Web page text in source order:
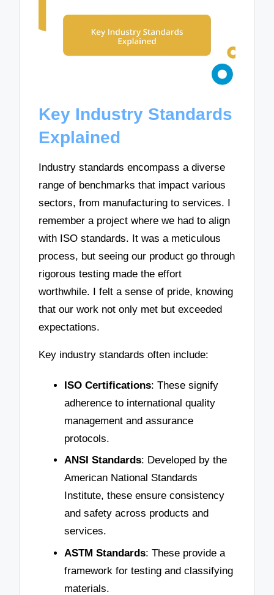
Key Industry Standards
Explained
Industry standards encompass a diverse
range of benchmarks that impact various
sectors, from manufacturing to services. I
remember a project where we had to align
with ISO standards. It was a meticulous
process, but seeing our product go through
rigorous testing made the effort
worthwhile. I felt a sense of pride, knowing
that our work not only met but exceeded
expectations.
Key industry standards often include:
ISO Certifications: These signify
adherence to international quality
management and assurance
protocols.
ANSI Standards: Developed by the
American National Standards
Institute, these ensure consistency
and safety across products and
services.
ASTM Standards: These provide a
framework for testing and classifying
materials.